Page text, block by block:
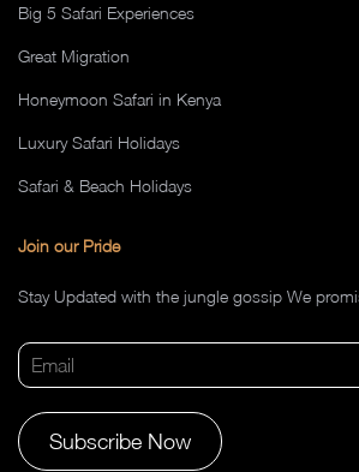
Big 5 Safari Experiences
Great Migration
Honeymoon Safari in Kenya
Luxury Safari Holidays
Safari & Beach Holidays
Join our Pride
Stay Updated with the jungle gossip We